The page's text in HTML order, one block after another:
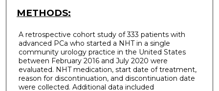
METHODS:
A retrospective cohort study of 333 patients with
advanced PCa who started a NHT in a single
community urology practice in the United States
between February 2016 and July 2020 were
evaluated. NHT medication, start date of treatment,
reason for discontinuation, and discontinuation date
were collected. Additional data included